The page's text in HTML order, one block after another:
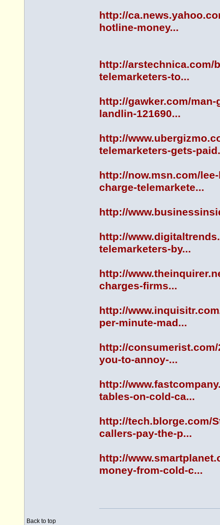
http://
hotline-money...
http://arstechnica.com/
telemarketers-to...
http://gawker.com/
landlin-121690...
http://
telemarketers-gets-
http://now.msn.com/
charge-telemarkete...
http://
http://
telemarketers-by...
http://
charges-firms...
http://
per-minute-mad...
http://consumerist.com/
you-to-annoy-...
http://
tables-on-cold-ca...
http://tech.blorge.com/
callers-pay-the-p...
http://
money-from-cold-c...
Back to top